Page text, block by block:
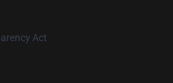
Act